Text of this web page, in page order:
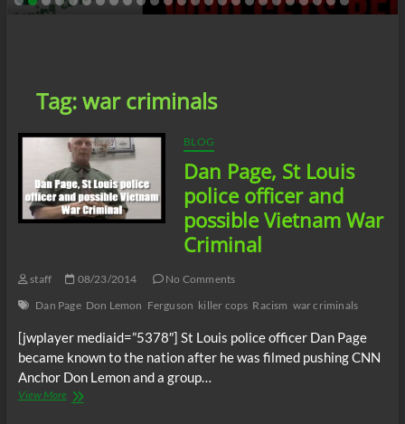
Tag:war criminals
BLOG
Dan Page, St Louis
police officer and
possible Vietnam War
Criminal
staff 08/23/2014
No Comments
Dan Page Don Lemon Ferguson killer cops Racism war criminals
[jwplayer mediaid=”5378″] St Louis police officer Dan Page
became known to the nation after he was filmed pushing CNN
Anchor Don Lemon and a group…
View MoreDan